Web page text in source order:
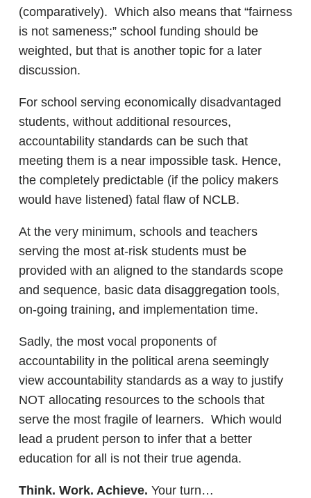
(comparatively). Which also means that “fairness
is not sameness;” school funding should be
weighted, but that is another topic for a later
discussion.
For school serving economically disadvantaged
students, without additional resources,
accountability standards can be such that
meeting them is a near impossible task. Hence,
the completely predictable (if the policy makers
would have listened) fatal flaw of NCLB.
At the very minimum, schools and teachers
serving the most at-risk students must be
provided with an aligned to the standards scope
and sequence, basic data disaggregation tools,
on-going training, and implementation time.
Sadly, the most vocal proponents of
accountability in the political arena seemingly
view accountability standards as a way to justify
NOT allocating resources to the schools that
serve the most fragile of learners. Which would
lead a prudent person to infer that a better
education for all is not their true agenda.
Think. Work. Achieve. Your turn…